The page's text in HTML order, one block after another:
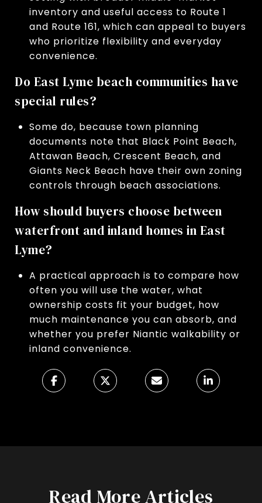
inventory and useful access to Route 1
and Route 161, which can appeal to buyers
who prioritize flexibility and everyday
convenience.
Do East Lyme beach communities have
special rules?
Some do, because town planning
documents note that Black Point Beach,
Attawan Beach, Crescent Beach, and
Giants Neck Beach have their own zoning
controls through beach associations.
How should buyers choose between
waterfront and inland homes in East
Lyme?
A practical approach is to compare how
often you will use the water, what
ownership costs fit your budget, how
much maintenance you can absorb, and
whether you prefer Niantic walkability or
inland convenience.
Read More Articles